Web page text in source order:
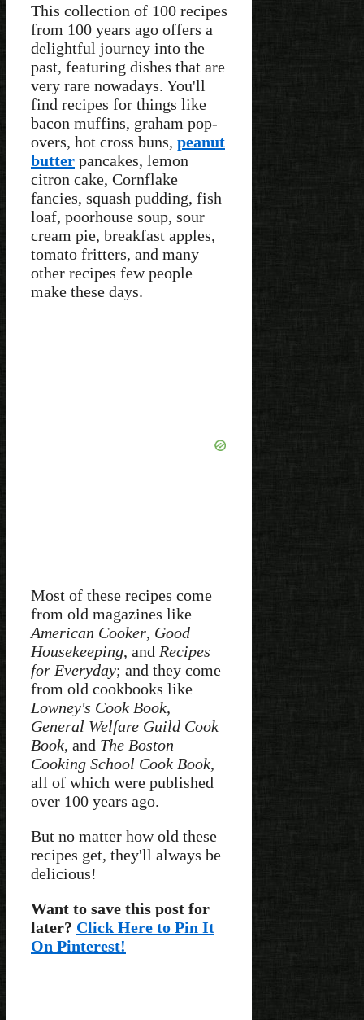
This collection of 100 recipes
from 100 years ago offers a
delightful journey into the
past, featuring dishes that are
very rare nowadays. You'll
find recipes for things like
bacon muffins, graham pop-
overs, hot cross buns, peanut
butter pancakes, lemon
citron cake, Cornflake
fancies, squash pudding, fish
loaf, poorhouse soup, sour
cream pie, breakfast apples,
tomato fritters, and many
other recipes few people
make these days.
Most of these recipes come
from old magazines like
American Cooker, Good
Housekeeping, and Recipes
for Everyday; and they come
from old cookbooks like
Lowney's Cook Book,
General Welfare Guild Cook
Book, and The Boston
Cooking School Cook Book,
all of which were published
over 100 years ago.
But no matter how old these
recipes get, they'll always be
delicious!
Want to save this post for
later? Click Here to Pin It
On Pinterest!